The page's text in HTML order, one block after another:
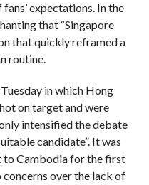
expectations. In the
that “Singapore
that quickly reframed a
routine.
in which Hong
on target and were
intensified the debate
candidate”. It was
to Cambodia for the first
over the lack of